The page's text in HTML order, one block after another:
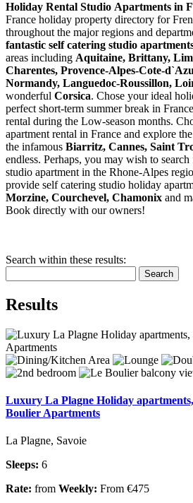
Holiday Rental Studio Apartments in
France holiday property directory for
throughout the major regions and
fantastic self catering studio
areas including Aquitaine, Brittany,
Charentes, Provence-Alpes-Cote-
Normandy, Languedoc-Roussillon,
wonderful Corsica. Chose your ideal
perfect short-term summer break in
rental during the Low-season months.
apartment rental in France and explore
the infamous Biarritz, Cannes, Saint
endless. Perhaps, you may wish to
studio apartment in the Rhone-Alpes
provide self catering studio holiday
Morzine, Courchevel, Chamonix and
Book directly with our owners!
Search within these results:
Search
Results
Luxury La Plagne Holiday
Boulier Apartments
La Plagne, Savoie
Sleeps: 6
Rate: from Weekly: From €475